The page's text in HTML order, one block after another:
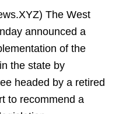
The West
announced a
of the
the state by
headed by a retired
to recommend a